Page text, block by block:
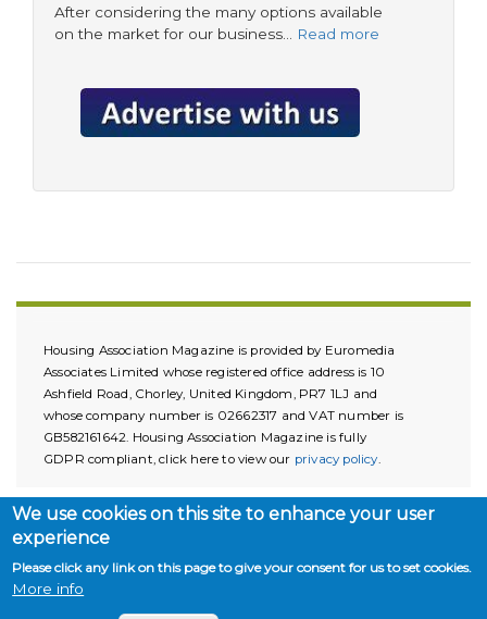
After considering the many options available
on the market for our business…
Read more
Housing Association Magazine is provided by Euromedia
Associates Limited whose registered office address is 10
Ashfield Road, Chorley, United Kingdom, PR7 1LJ and
whose company number is 02662317 and VAT number is
GB582161642. Housing Association Magazine is fully
GDPR compliant, click here to view our privacy policy.
Copyright © 2026. All rights reserved.
We use cookies on this site to enhance your user
experience
Please click any link on this page to give your consent for us to set cookies.
More info